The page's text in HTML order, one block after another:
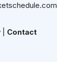
Contact